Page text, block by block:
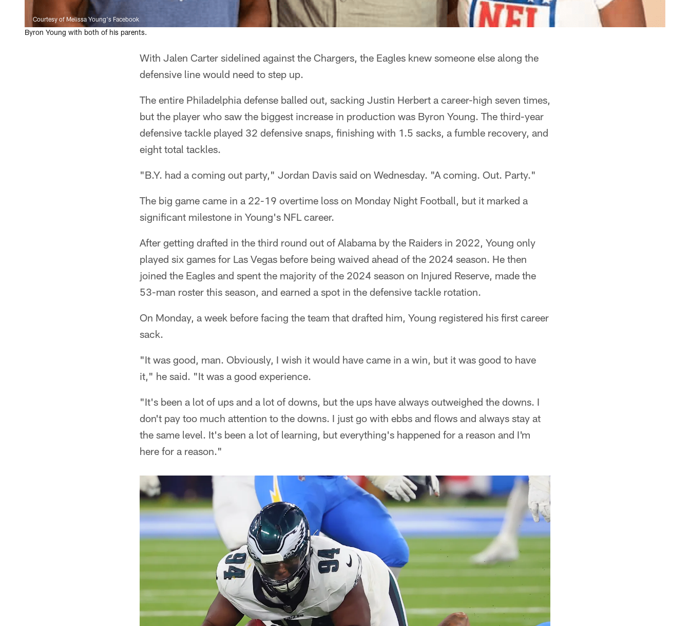
Courtesy of Melissa Young's Facebook
Byron Young with both of his parents.
With Jalen Carter sidelined against the Chargers, the Eagles knew someone else along the
defensive line would need to step up.
The entire Philadelphia defense balled out, sacking Justin Herbert a career-high seven times,
but the player who saw the biggest increase in production was Byron Young. The third-year
defensive tackle played 32 defensive snaps, finishing with 1.5 sacks, a fumble recovery, and
eight total tackles.
"B.Y. had a coming out party," Jordan Davis said on Wednesday. "A coming. Out. Party."
The big game came in a 22-19 overtime loss on Monday Night Football, but it marked a
significant milestone in Young's NFL career.
After getting drafted in the third round out of Alabama by the Raiders in 2022, Young only
played six games for Las Vegas before being waived ahead of the 2024 season. He then
joined the Eagles and spent the majority of the 2024 season on Injured Reserve, made the
53-man roster this season, and earned a spot in the defensive tackle rotation.
On Monday, a week before facing the team that drafted him, Young registered his first career
sack.
"It was good, man. Obviously, I wish it would have came in a win, but it was good to have
it," he said. "It was a good experience.
"It's been a lot of ups and a lot of downs, but the ups have always outweighed the downs. I
don't pay too much attention to the downs. I just go with ebbs and flows and always stay at
the same level. It's been a lot of learning, but everything's happened for a reason and I'm
here for a reason."